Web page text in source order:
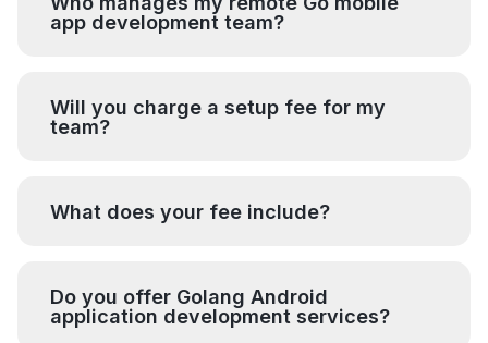
app development team?
Will you charge a setup fee for my
team?
What does your fee include?
Do you offer Golang Android
application development services?